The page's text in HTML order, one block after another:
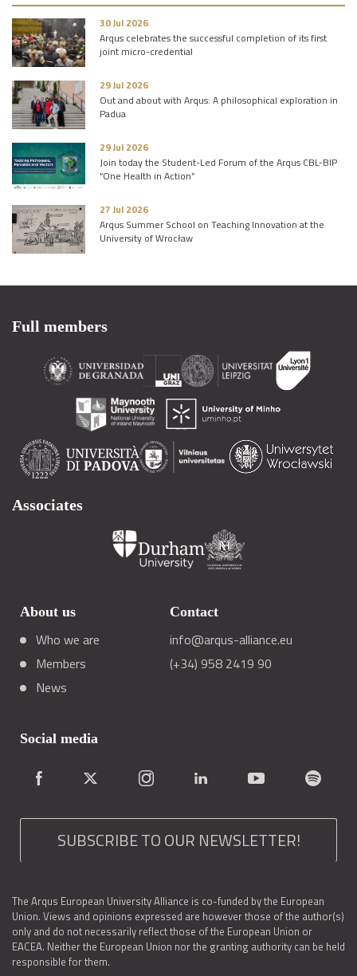
30 Jul 2026
Arqus celebrates the successful completion of its first
joint micro-credential
29 Jul 2026
Out and about with Arqus: A philosophical exploration in
Padua
29 Jul 2026
Join today the Student-Led Forum of the Arqus CBL-BIP
“One Health in Action”
27 Jul 2026
Arqus Summer School on Teaching Innovation at the
University of Wrocław
Full members
Associates
About us
Who we are
Members
News
Contact
info@arqus-alliance.eu
(+34) 958 2419 90
Social media
SUBSCRIBE TO OUR NEWSLETTER!
The Arqus European University Alliance is co-funded by the European
Union. Views and opinions expressed are however those of the author(s)
only and do not necessarily reflect those of the European Union or
EACEA. Neither the European Union nor the granting authority can be held
responsible for them.